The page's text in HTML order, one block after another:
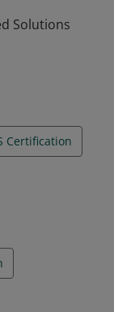
and
Solutions
Certification